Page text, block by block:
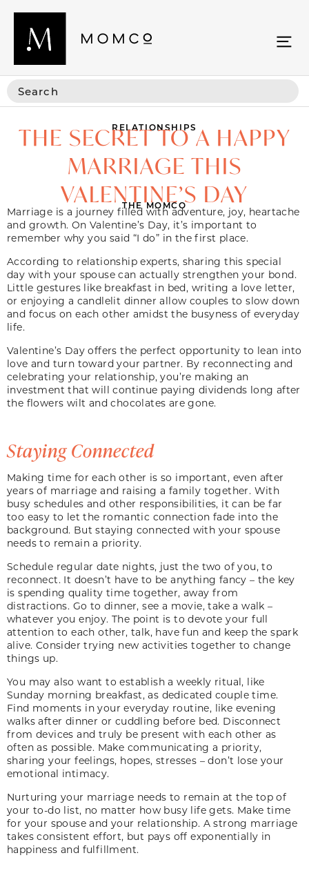
RELATIONSHIPS
THE SECRET TO A HAPPY
MARRIAGE THIS
VALENTINE’S DAY
THE MOMCO
Marriage is a journey filled with adventure, joy, heartache
and growth. On Valentine’s Day, it’s important to
remember why you said “I do” in the first place.
According to relationship experts, sharing this special
day with your spouse can actually strengthen your bond.
Little gestures like breakfast in bed, writing a love letter,
or enjoying a candlelit dinner allow couples to slow down
and focus on each other amidst the busyness of everyday
life.
Valentine’s Day offers the perfect opportunity to lean into
love and turn toward your partner. By reconnecting and
celebrating your relationship, you’re making an
investment that will continue paying dividends long after
the flowers wilt and chocolates are gone.
Staying Connected
Making time for each other is so important, even after
years of marriage and raising a family together. With
busy schedules and other responsibilities, it can be far
too easy to let the romantic connection fade into the
background. But staying connected with your spouse
needs to remain a priority.
Schedule regular date nights, just the two of you, to
reconnect. It doesn’t have to be anything fancy – the key
is spending quality time together, away from
distractions. Go to dinner, see a movie, take a walk –
whatever you enjoy. The point is to devote your full
attention to each other, talk, have fun and keep the spark
alive. Consider trying new activities together to change
things up.
You may also want to establish a weekly ritual, like
Sunday morning breakfast, as dedicated couple time.
Find moments in your everyday routine, like evening
walks after dinner or cuddling before bed. Disconnect
from devices and truly be present with each other as
often as possible. Make communicating a priority,
sharing your feelings, hopes, stresses – don’t lose your
emotional intimacy.
Nurturing your marriage needs to remain at the top of
your to-do list, no matter how busy life gets. Make time
for your spouse and your relationship. A strong marriage
takes consistent effort, but pays off exponentially in
happiness and fulfillment.